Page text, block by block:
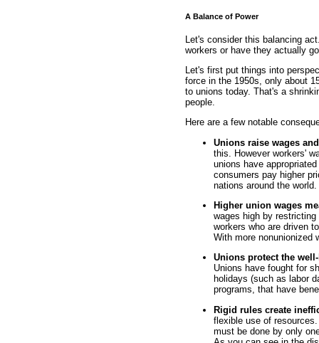
A Balance of Power
Let's consider this balancing
workers or have they actually
Let's first put things into
force in the 1950s, only about
to unions today. That's a
people.
Here are a few notable
Unions raise wages
this. However workers'
unions have
consumers pay higher
nations around the world.
Higher union wages
wages high by
workers who are driven
With more nonunionized
Unions protect the
Unions have fought for
holidays (such as labor
programs, that have
Rigid rules create
flexible use of
must be done by only